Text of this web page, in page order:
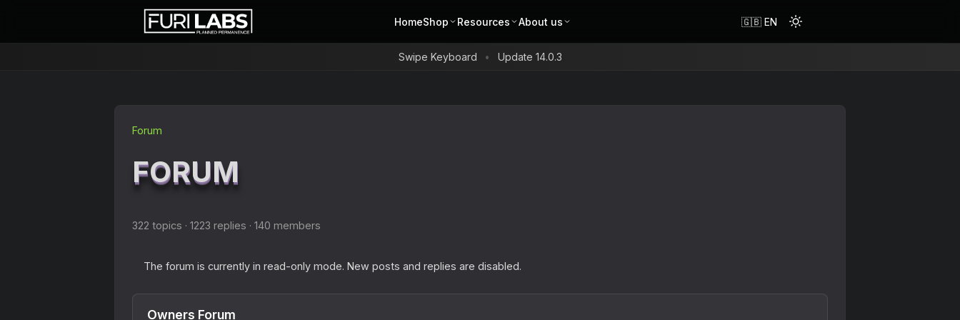
HomeShop Resources About us 🇬🇧 EN
Swipe Keyboard Update 14.0.3
Forum
FORUM
322 topics · 1223 replies · 140 members
The forum is currently in read-only mode. New posts and replies are disabled.
Owners Forum